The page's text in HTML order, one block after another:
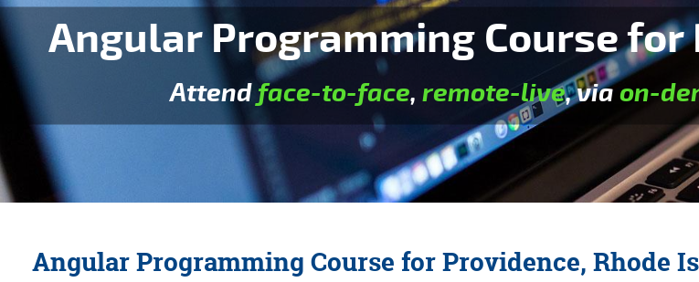
Angular Programming Course
Attendface-to-face, remote-live, viaon-
Angular Programming Course for Providence, Rhode